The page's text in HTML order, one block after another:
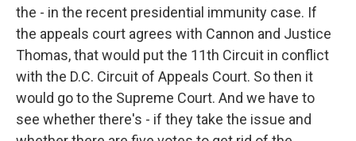
the - in the recent presidential immunity case. If
the appeals court agrees with Cannon and Justice
Thomas, that would put the 11th Circuit in conflict
with the D.C. Circuit of Appeals Court. So then it
would go to the Supreme Court. And we have to
see whether there's - if they take the issue and